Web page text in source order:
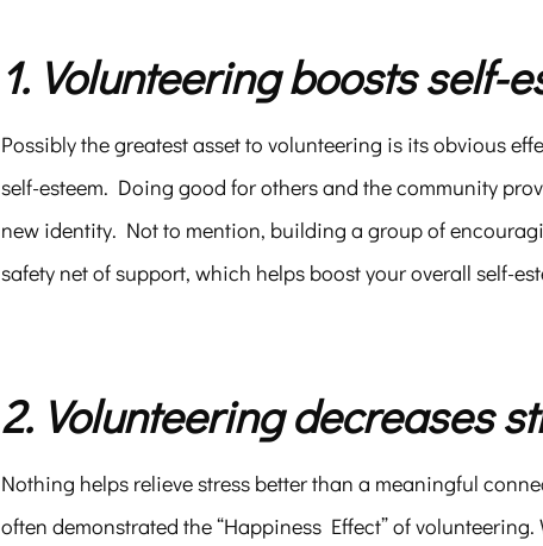
1. Volunteering boosts self-
Possibly the greatest asset to volunteering is its obvious
self-esteem. Doing good for others and the community
new identity. Not to mention, building a group of
safety net of support, which helps boost your overall self-
2. Volunteering decreases
Nothing helps relieve stress better than a meaningful
often demonstrated the “Happiness Effect” of